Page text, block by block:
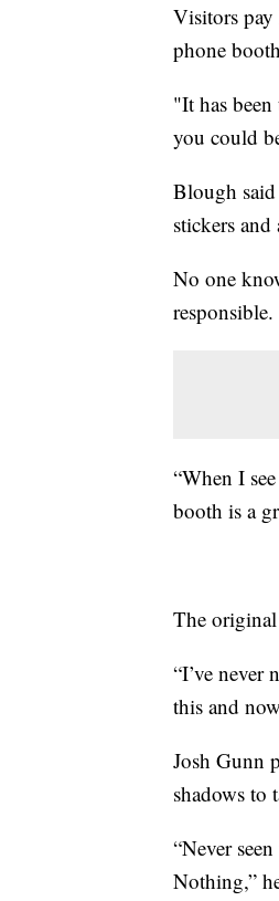
Visitors
phone
"It has
you could
Blough said
stickers
No one
responsible.
“When I
booth is a
The
“I’ve never
this and
Josh Gunn
shadows to
“Never
Nothing,”